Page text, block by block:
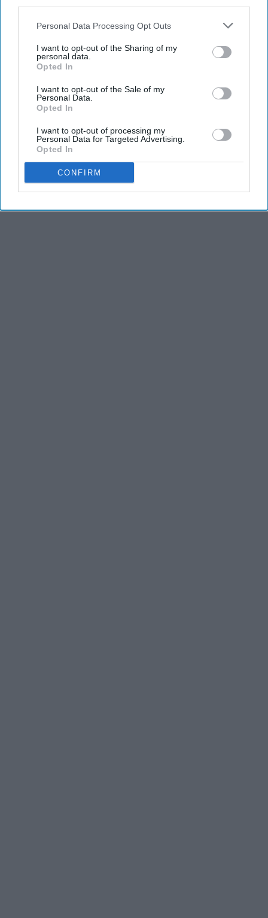
Personal Data Processing Opt Outs
I want to opt-out of the Sharing of my
personal data.
Opted In
I want to opt-out of the Sale of my
Personal Data.
Opted In
I want to opt-out of processing my
Personal Data for Targeted Advertising.
Opted In
CONFIRM